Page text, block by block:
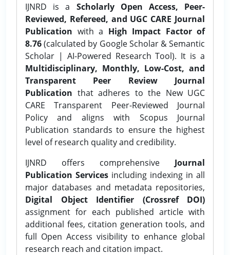
IJNRD is a Scholarly Open Access, Peer-
Reviewed, Refereed, and UGC CARE Journal
Publication with a High Impact Factor of
8.76(calculated by Google Scholar & Semantic
Scholar | AI-Powered Research Tool). It is a
Multidisciplinary, Monthly, Low-Cost, and
Transparent Peer Review Journal
Publication that adheres to the New UGC
CARE Transparent Peer-Reviewed Journal
Policy and aligns with Scopus Journal
Publication standards to ensure the highest
level of research quality and credibility.
IJNRD offers comprehensive Journal
Publication Services including indexing in all
major databases and metadata repositories,
Digital Object Identifier (Crossref DOI)
assignment for each published article with
additional fees, citation generation tools, and
full Open Access visibility to enhance global
research reach and citation impact.